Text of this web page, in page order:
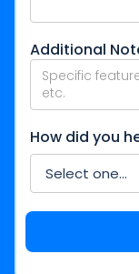
Additional
How did you